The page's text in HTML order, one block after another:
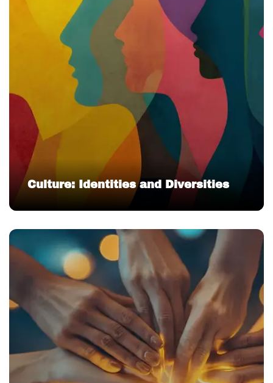
Culture: Identities and Diversities